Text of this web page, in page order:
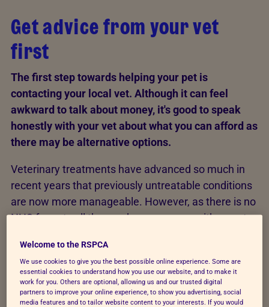
Get advice from your vet
first
The first step towards helping your pet is
contacting your local vet. Although it can feel
awkward to talk about money, it's good to speak
honestly with your vet about what you can afford as
there may be alternative options.
Veterinary treatments have advanced so much in
recent years that previously untreatable conditions
are now more manageable. However, as there is no
NHS for pets all these advances come with a cost.
options available, but these may not be as effective.
It is really important to be open with your vet about
any cost limitations and accept that the treatment
available may be more limited. It is important not to
Welcome to the RSPCA
We use cookies to give you the best possible online experience. Some are
essential cookies to understand how you use our website, and to make it
work for you. Others are optional, allowing us and our trusted digital
partners to improve your online experience, to show you advertising, social
media features and to tailor website content to your interests. If you would